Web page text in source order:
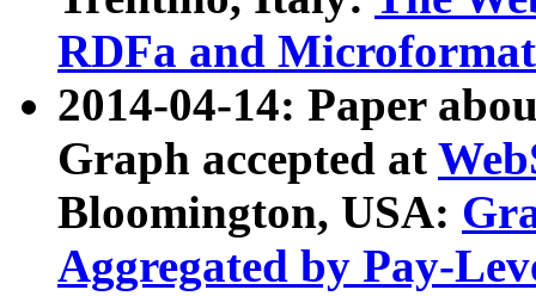
RDFa and Microformat
2014-04-14: Paper
Graph accepted at
Bloomington, USA:
Aggregated by Pay-